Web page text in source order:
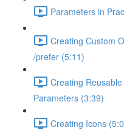
Parameters in
Creating Custom
/prefer (5:11)
Creating
Parameters (3:39)
Creating Icons